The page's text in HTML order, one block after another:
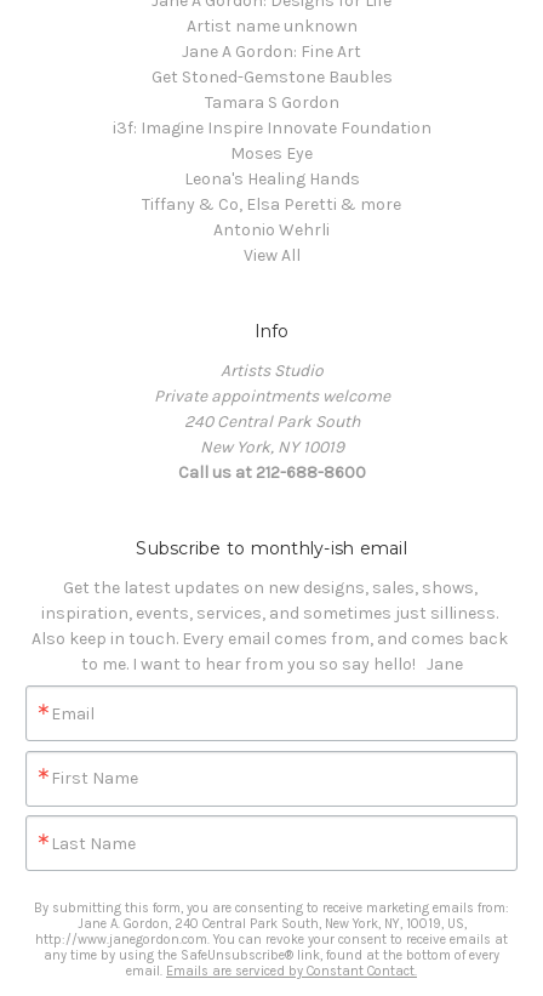
Artist name unknown
Jane A Gordon: Fine Art
Get Stoned-Gemstone Baubles
Tamara S Gordon
i3f: Imagine Inspire Innovate Foundation
Moses Eye
Leona's Healing Hands
Tiffany & Co, Elsa Peretti & more
Antonio Wehrli
View All
Info
Artists Studio
Private appointments welcome
240 Central Park South
New York, NY 10019
Call us at 212-688-8600
Subscribe to monthly-ish email
Get the latest updates on new designs, sales, shows,
inspiration, events, services, and sometimes just silliness.
Also keep in touch. Every email comes from, and comes back
to me. I want to hear from you so say hello!   Jane
Email
First Name
Last Name
By submitting this form, you are consenting to receive marketing emails from:
Jane A. Gordon, 240 Central Park South, New York, NY, 10019, US,
http://www.janegordon.com. You can revoke your consent to receive emails at
any time by using the SafeUnsubscribe® link, found at the bottom of every
email. Emails are serviced by Constant Contact.